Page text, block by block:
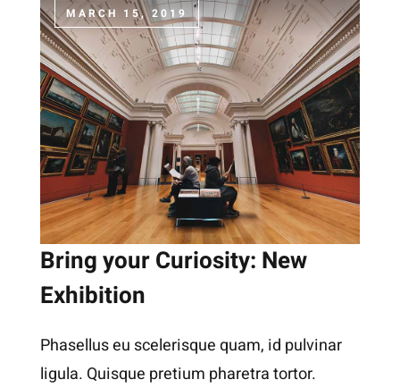
MARCH 15, 2019
Bring your Curiosity: New
Exhibition
Phasellus eu scelerisque quam, id pulvinar
ligula. Quisque pretium pharetra tortor.